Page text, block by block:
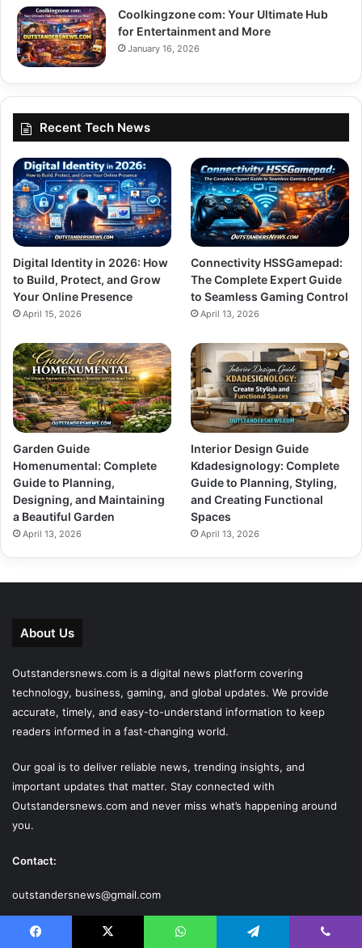
Coolkingzone com: Your Ultimate Hub
for Entertainment and More
January 16, 2026
Recent Tech News
Digital Identity in 2026: How
to Build, Protect, and Grow
Your Online Presence
April 15, 2026
Connectivity HSSGamepad:
The Complete Expert Guide
to Seamless Gaming Control
April 13, 2026
Garden Guide
Homenumental: Complete
Guide to Planning,
Designing, and Maintaining
a Beautiful Garden
April 13, 2026
Interior Design Guide
Kdadesignology: Complete
Guide to Planning, Styling,
and Creating Functional
Spaces
April 13, 2026
About Us
Outstandersnews.com is a digital news platform covering
technology, business, gaming, and global updates. We provide
accurate, timely, and easy-to-understand information to keep
readers informed in a fast-changing world.
Our goal is to deliver reliable news, trending insights, and
important updates that matter. Stay connected with
Outstandersnews.com and never miss what’s happening around
you.
Contact:
outstandersnews@gmail.com
Last Modified Posts